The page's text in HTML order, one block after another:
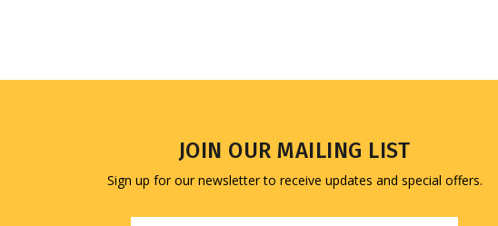
JOIN OUR MAILING LIST
Sign up for our newsletter to receive updates and special offers.